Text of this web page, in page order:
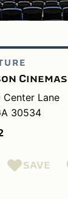
Cinemas
Lane
30534
SAVE